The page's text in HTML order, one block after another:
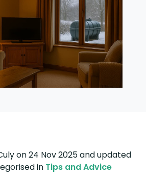
on 24 Nov 2025and updated
in Tips and Advice